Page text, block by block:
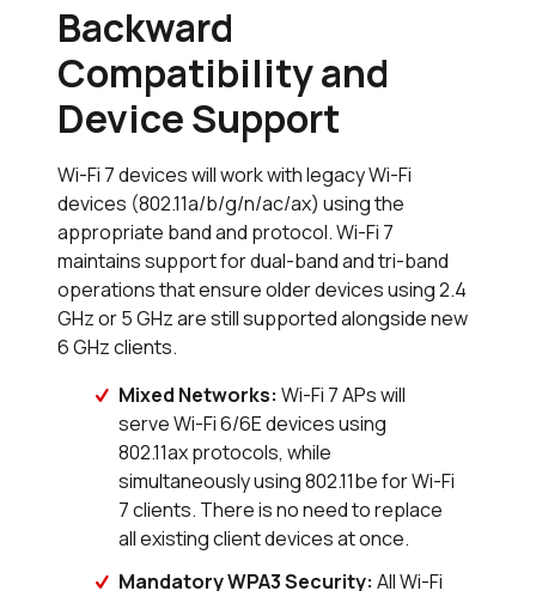
Backward
Compatibility and
Device Support
Wi-Fi 7 devices will work with legacy Wi-Fi
devices (802.11a/b/g/n/ac/ax) using the
appropriate band and protocol. Wi-Fi 7
maintains support for dual-band and tri-band
operations that ensure older devices using 2.4
GHz or 5 GHz are still supported alongside new
6 GHz clients.
Mixed Networks: Wi-Fi 7 APs will
serve Wi-Fi 6/6E devices using
802.11ax protocols, while
simultaneously using 802.11be for Wi-Fi
7 clients. There is no need to replace
all existing client devices at once.
Mandatory WPA3 Security: All Wi-Fi